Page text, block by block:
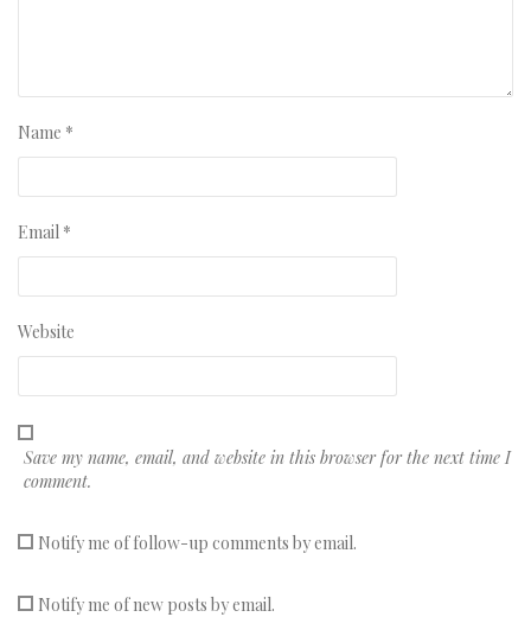
Name *
Email *
Website
Save my name, email, and website in this browser for the next time I
comment.
Notify me of follow-up comments by email.
Notify me of new posts by email.